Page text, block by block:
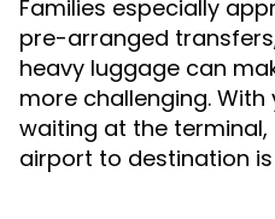
Families especially
pre-arranged
heavy luggage can
more challenging.
waiting at the
airport to destination